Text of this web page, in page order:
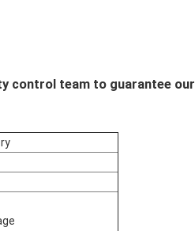
control team to guarantee our